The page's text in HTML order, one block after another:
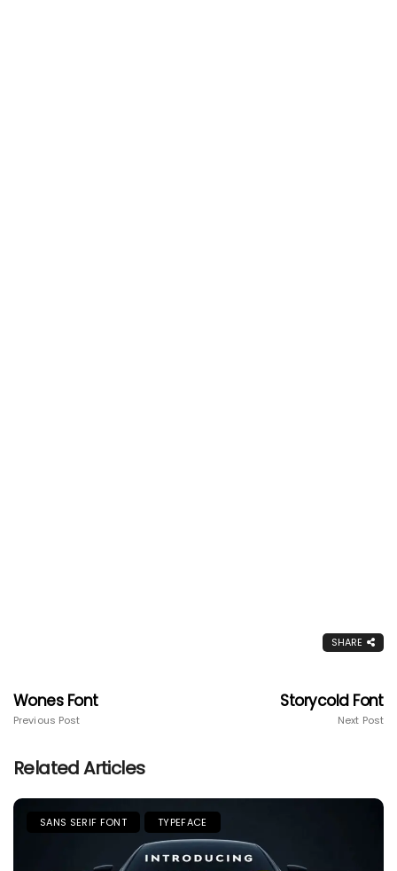
SHARE
Wones Font
Previous Post
Storycold Font
Next Post
Related Articles
SANS SERIF FONT TYPEFACE